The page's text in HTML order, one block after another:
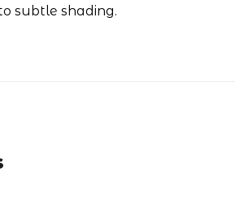
subtle shading.